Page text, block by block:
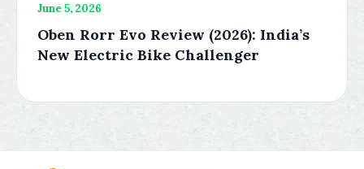
June 5, 2026
Oben Rorr Evo Review (2026): India’s
New Electric Bike Challenger